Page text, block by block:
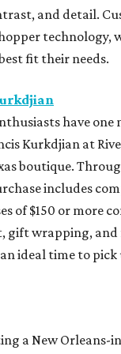
and detail.
technology,
fit their needs.
have one
Kurkdjian at
boutique.
includes
of $150 or more
gift wrapping, and
ideal time to
a New Orleans-